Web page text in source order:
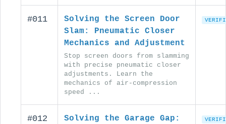
#011
Solving the Screen Door
Slam: Pneumatic Closer
Mechanics and Adjustment
Stop screen doors from slamming
with precise pneumatic closer
adjustments. Learn the
mechanics of air-compression
speed ...
#012
Solving the Garage Gap: